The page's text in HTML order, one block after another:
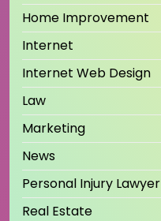
Home Improvement
Internet
Internet Web Design
Law
Marketing
News
Personal Injury Lawyer
Real Estate